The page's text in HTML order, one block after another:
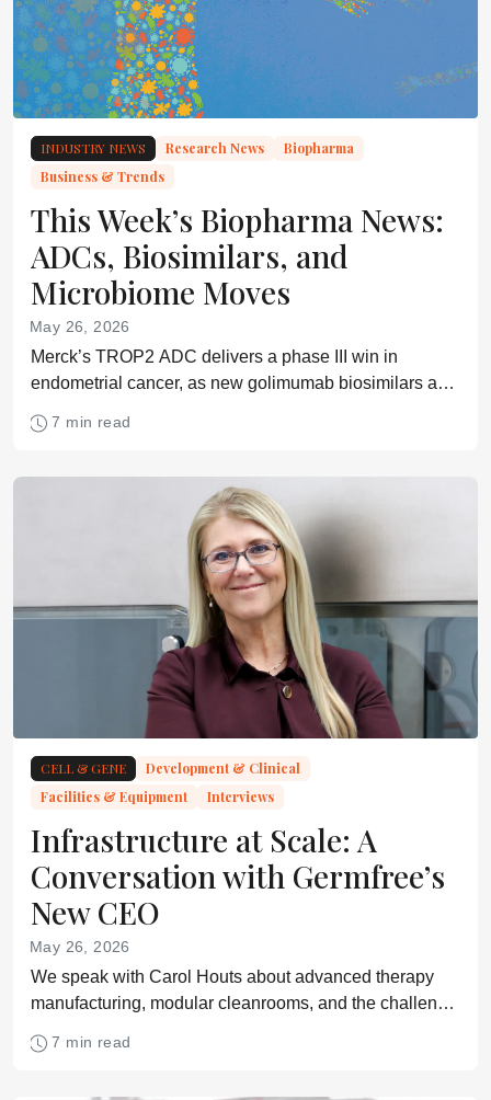
INDUSTRY NEWS Research News
Biopharma
Business & Trends
This Week’s Biopharma News:
ADCs, Biosimilars, and
Microbiome Moves
May 26, 2026
Merck’s TROP2 ADC delivers a phase III win in
endometrial cancer, as new golimumab biosimilars and
7 min read
CELL & GENE
Development & Clinical
Facilities & Equipment
Interviews
Infrastructure at Scale: A
Conversation with Germfree’s
New CEO
May 26, 2026
We speak with Carol Houts about advanced therapy
manufacturing, modular cleanrooms, and the challenge
7 min read